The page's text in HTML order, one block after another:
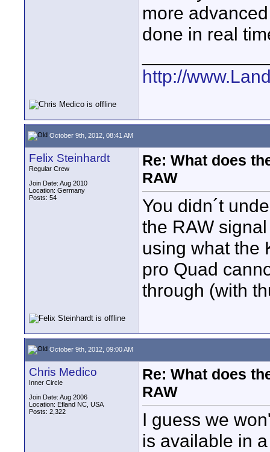
more
done in real
http://
October 9th, 2012, 08:41 AM
Felix Steinhardt
Regular Crew
Join Date: Aug 2010
Location: Germany
Posts: 54
Re: What does
RAW
You didn´t
the RAW
using what the
pro Quad
through (with
October 9th, 2012, 09:00 AM
Chris Medico
Inner Circle
Join Date: Aug 2006
Location: Efland NC, USA
Posts: 2,322
Re: What does
RAW
I guess we
is available in